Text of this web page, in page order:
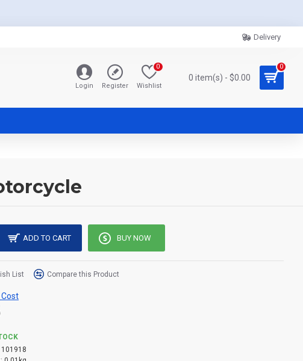
Delivery
Login Register Wishlist
0
0 item(s) - $0.00
0
101918
ADD TO CART BUY NOW
List Compare this Product